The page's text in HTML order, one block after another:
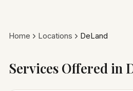
Home Locations DeLand
Services Offered in